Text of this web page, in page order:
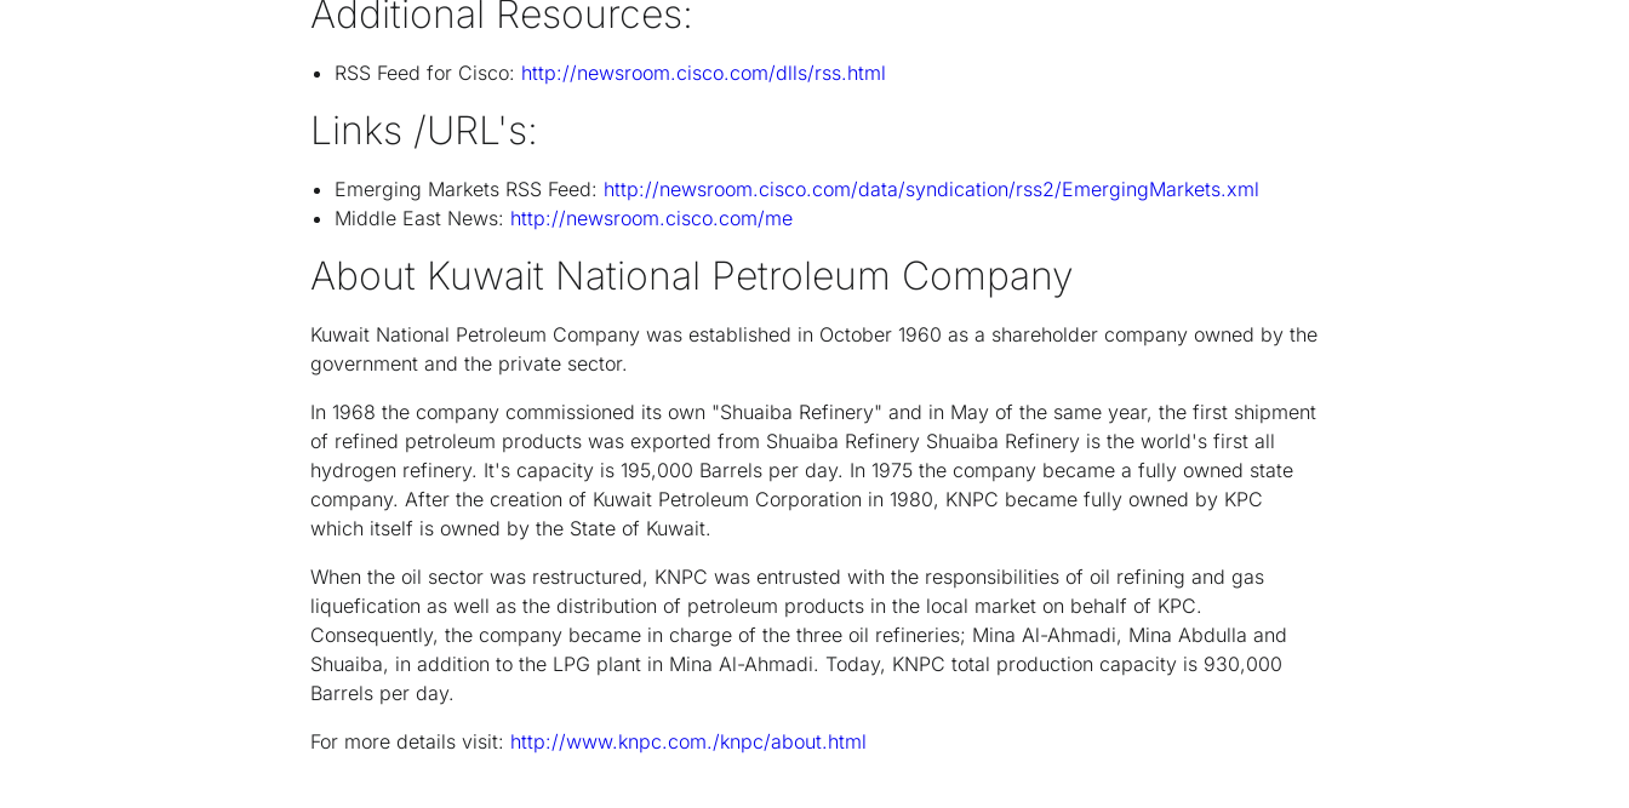
Additional Resources:
RSS Feed for Cisco: http://newsroom.cisco.com/dlls/rss.html
Links /URL's:
Emerging Markets RSS Feed: http://newsroom.cisco.com/data/syndication/rss2/EmergingMarkets.xml
Middle East News: http://newsroom.cisco.com/me
About Kuwait National Petroleum Company
Kuwait National Petroleum Company was established in October 1960 as a shareholder company owned by the
government and the private sector.
In 1968 the company commissioned its own "Shuaiba Refinery" and in May of the same year, the first shipment
of refined petroleum products was exported from Shuaiba Refinery Shuaiba Refinery is the world's first all
hydrogen refinery. It's capacity is 195,000 Barrels per day. In 1975 the company became a fully owned state
company. After the creation of Kuwait Petroleum Corporation in 1980, KNPC became fully owned by KPC
which itself is owned by the State of Kuwait.
When the oil sector was restructured, KNPC was entrusted with the responsibilities of oil refining and gas
liquefication as well as the distribution of petroleum products in the local market on behalf of KPC.
Consequently, the company became in charge of the three oil refineries; Mina Al-Ahmadi, Mina Abdulla and
Shuaiba, in addition to the LPG plant in Mina Al-Ahmadi. Today, KNPC total production capacity is 930,000
Barrels per day.
For more details visit: http://www.knpc.com./knpc/about.html